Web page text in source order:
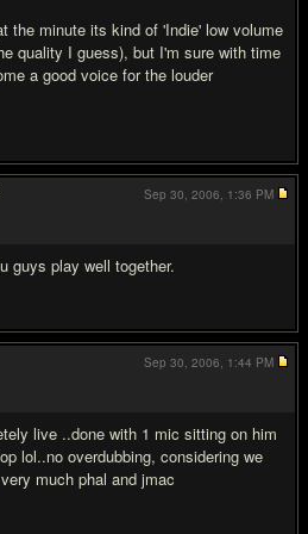
the minute its kind of 'Indie' low volume
quality I guess), but I'm sure with time
a good voice for the louder
guys play well together.
Sep 30, 2006, 1:36 PM
live ..done with 1 mic sitting on him
lol..no overdubbing, considering we
much phal and jmac
Sep 30, 2006, 1:44 PM